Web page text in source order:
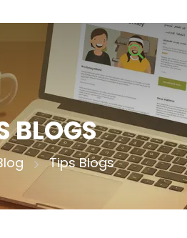
BLOGS
Tips Blogs